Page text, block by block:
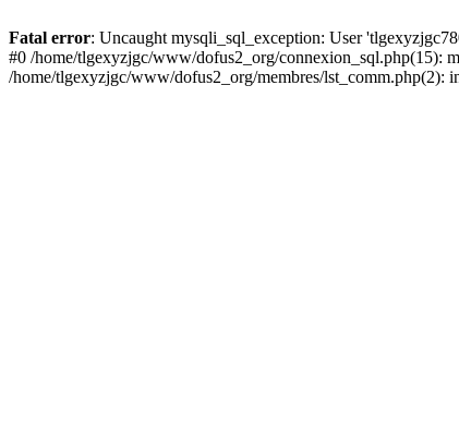
Fatal error: Uncaught mysqli_sql_exception: User
#0 /home/tlgexyzjgc/www/dofus2_org/connexion_sql.php(15):
/home/tlgexyzjgc/www/dofus2_org/membres/